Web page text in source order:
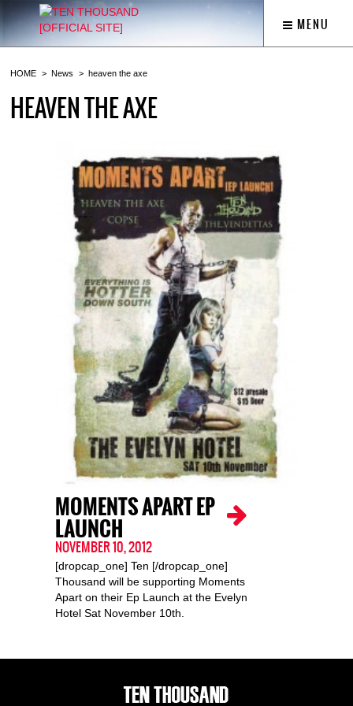
MENU
HOME News heaven the axe
HEAVEN THE AXE
MOMENTS APART EP
LAUNCH
NOVEMBER 10, 2012
[dropcap_one] Ten [/dropcap_one]
Thousand will be supporting Moments
Apart on their Ep Launch at the Evelyn
Hotel Sat November 10th.